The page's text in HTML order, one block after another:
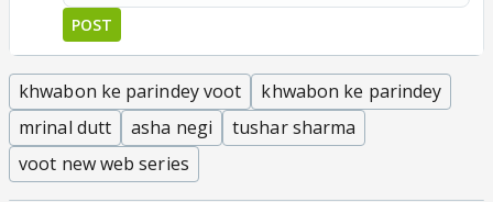
POST
khwabon ke parindey voot
khwabon ke parindey
mrinal dutt
asha negi
tushar sharma
voot new web series